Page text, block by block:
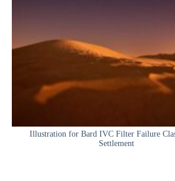
Illustration for Bard IVC Filter Failure
Settlement